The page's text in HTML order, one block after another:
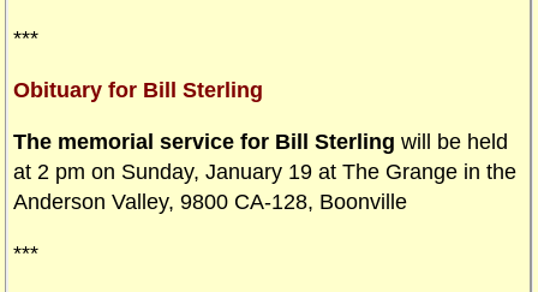
***
Obituary for Bill Sterling
The memorial service for Bill Sterling will be held
at 2 pm on Sunday, January 19 at The Grange in the
Anderson Valley, 9800 CA-128, Boonville
***